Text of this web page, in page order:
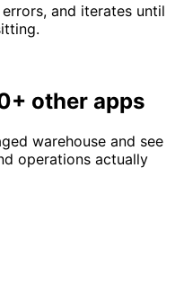
and iterates until
other apps
warehouse and see
operations actually